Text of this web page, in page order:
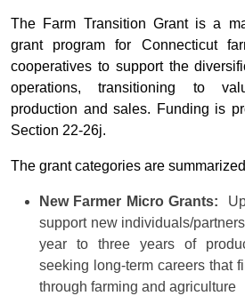
The Farm Transition Grant is a
grant program for Connecticut
cooperatives to support the
operations, transitioning to
production and sales. Funding is
Section 22-26j.
The grant categories are
New Farmer Micro Grants:
support new individuals/
year to three years of
seeking long-term careers that
through farming and agriculture